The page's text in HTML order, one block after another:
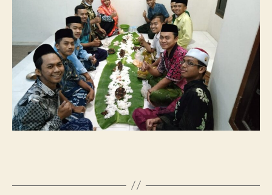
Sunah
Senin-
Kamis